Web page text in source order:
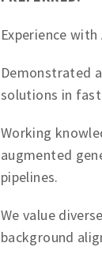
Experience
Demonstrated
solutions in
Working
augmented
pipelines.
We value
background